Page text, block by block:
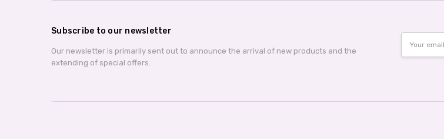
Subscribe to our newsletter
Our newsletter is primarily sent out to announce the arrival of new products and the
extending of special offers.
Address